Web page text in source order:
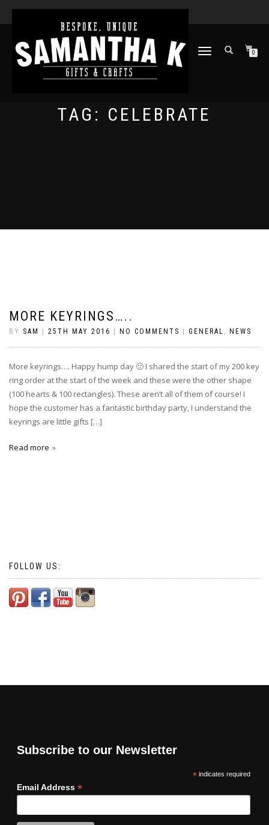
TOGGLE
0
TAG: CELEBRATE
MORE KEYRINGS…..
BY SAM 25TH MAY 2016 NO COMMENTS GENERAL , NEWS
More keyrings…. Happy hump day 🙂 I shared the start of my 200 key
ring order at the start of the week and these were the other shape
(100 hearts & 100 rectangles). These aren’t all of them of course! I
hope the customer has a fantastic birthday party, I understand the
keyrings are little gifts […]
Read more
FOLLOW US:
Subscribe to our Newsletter
*indicates required
Email Address *